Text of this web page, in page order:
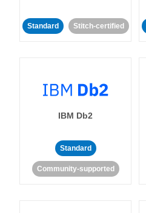
Standard Stitch-certified
IBM Db2
Standard
Community-supported